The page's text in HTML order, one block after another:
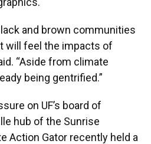
and brown communities
will feel the impacts of
“Aside from climate
being gentrified.”
on UF’s board of
hub of the Sunrise
Action Gator recently held a